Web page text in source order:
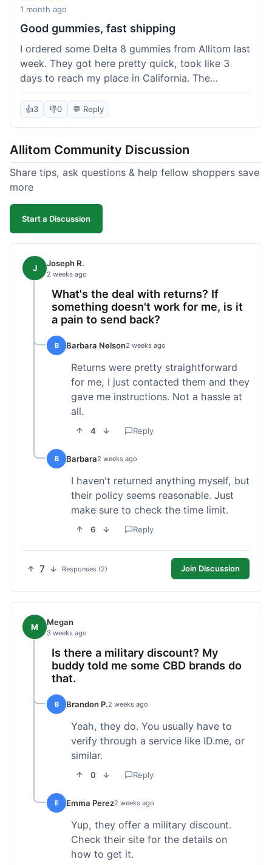
wanted to try things out on a budget.
1 month ago
Good gummies, fast shipping
I ordered some Delta 8 gummies from Allitom last
week. They got here pretty quick, took like 3
days to reach my place in California. The
gummies were good, did what they were
supposed to. No complaints from me, I'd
👍3 👎0 💬 Reply
Allitom Community Discussion
Share tips, ask questions & help fellow shoppers save
more
Start a Discussion
J Joseph R.
2 weeks ago
What's the deal with returns? If
something doesn't work for me, is it
a pain to send back?
B Barbara Nelson2 weeks ago
Returns were pretty straightforward
for me, I just contacted them and they
gave me instructions. Not a hassle at
all.
4 Reply
B Barbara2 weeks ago
I haven't returned anything myself, but
their policy seems reasonable. Just
make sure to check the time limit.
6 Reply
7 Responses (2) Join Discussion
M Megan
3 weeks ago
Is there a military discount? My
buddy told me some CBD brands do
that.
B Brandon P.2 weeks ago
Yeah, they do. You usually have to
verify through a service like ID.me, or
similar.
0 Reply
E Emma Perez2 weeks ago
Yup, they offer a military discount.
Check their site for the details on
how to get it.